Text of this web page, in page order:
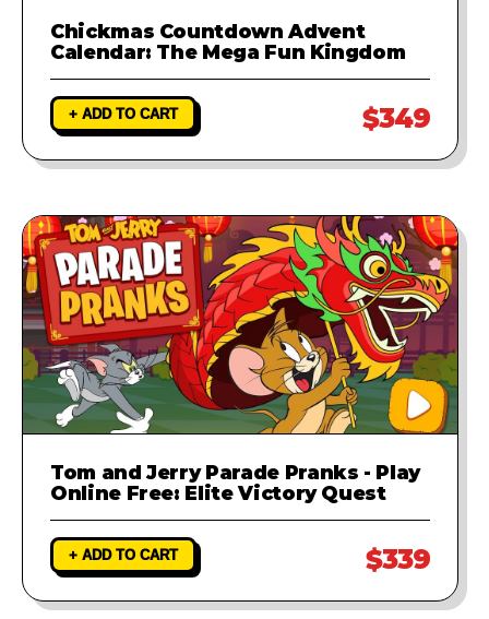
Chickmas Countdown Advent
Calendar: The Mega Fun Kingdom
+ ADD TO CART $349
Tom and Jerry Parade Pranks - Play
Online Free: Elite Victory Quest
+ ADD TO CART $339